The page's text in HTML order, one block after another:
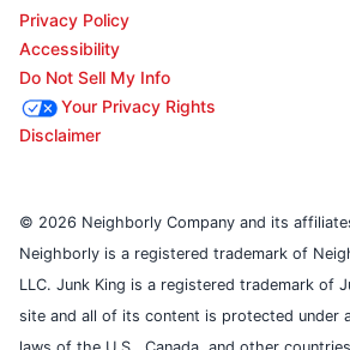
Privacy Policy
Accessibility
Do Not Sell My Info
Your Privacy Rights
Disclaimer
© 2026 Neighborly Company and its
Neighborly is a registered trademark of
LLC. Junk King is a registered trademark of
site and all of its content is protected under